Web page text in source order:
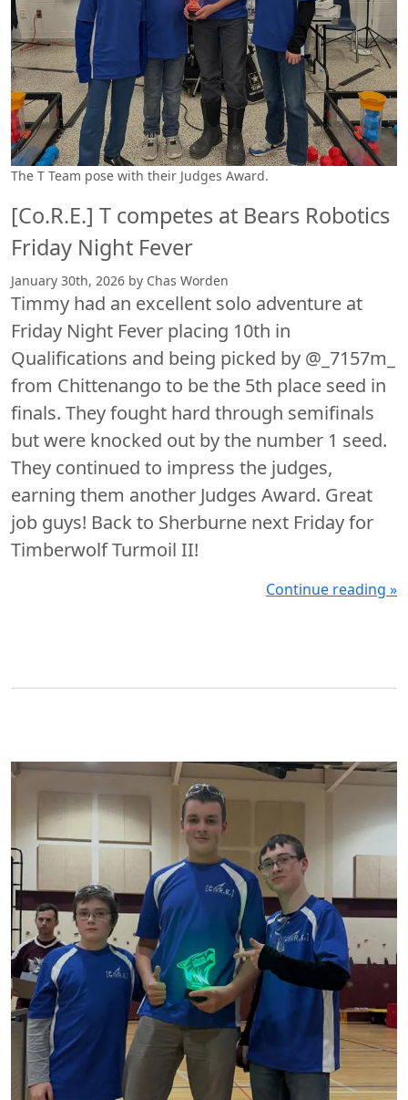
The T Team pose with their Judges Award.
[Co.R.E.] T competes at Bears Robotics
Friday Night Fever
January 30th, 2026 by Chas Worden
Timmy had an excellent solo adventure at
Friday Night Fever placing 10th in
Qualifications and being picked by @_7157m_
from Chittenango to be the 5th place seed in
finals. They fought hard through semifinals
but were knocked out by the number 1 seed.
They continued to impress the judges,
earning them another Judges Award. Great
job guys! Back to Sherburne next Friday for
Timberwolf Turmoil II!
Continue reading »